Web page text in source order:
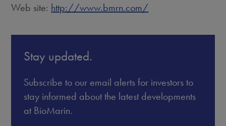
Web site: http://www.bmrn.com/
Stay updated.
Subscribe to our email alerts for investors to
stay informed about the latest developments
at BioMarin.